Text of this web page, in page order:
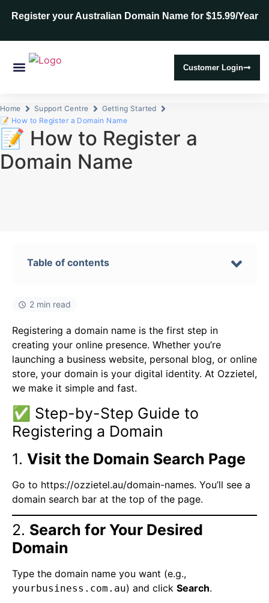
Register your Australian Domain Name for $15.99/Year
Customer Login
Home Support Centre
Getting Started
📝 How to Register a Domain Name
📝 How to Register a
Domain Name
2 min read
Registering a domain name is the first step in
creating your online presence. Whether you’re
launching a business website, personal blog, or online
store, your domain is your digital identity. At Ozzietel,
we make it simple and fast.
✅ Step-by-Step Guide to
Registering a Domain
1. Visit the Domain Search Page
Go to https://ozzietel.au/domain-names. You’ll see a
domain search bar at the top of the page.
2. Search for Your Desired
Domain
Type the domain name you want (e.g.,
yourbusiness.com.au) and click Search.
Table of contents